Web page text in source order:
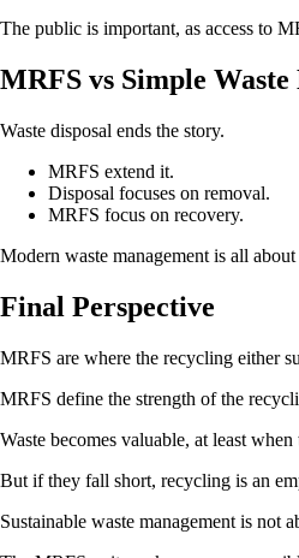
The public is important, as access to
MRFS vs Simple Waste
Waste disposal ends the story.
MRFS extend it.
Disposal focuses on removal.
MRFS focus on recovery.
Modern waste management is all
Final Perspective
MRFS are where the recycling either
MRFS define the strength of the
Waste becomes valuable, at least
But if they fall short, recycling is an
Sustainable waste management is not